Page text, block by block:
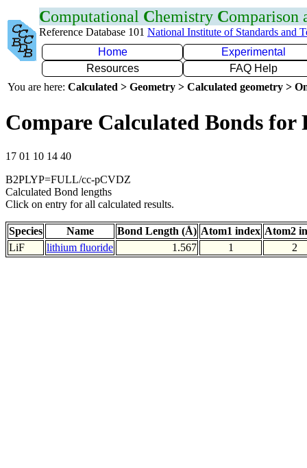
Computational Chemistry Comparison
Reference Database 101 National Institute of Standards and
Home
Experimental
Resources
FAQ Help
You are here: Calculated > Geometry > Calculated geometry >
Compare Calculated Bonds for
17 01 10 14 40
B2PLYP=FULL/cc-pCVDZ
Calculated Bond lengths
Click on entry for all calculated results.
Species Name Bond Length (Å) Atom1 index Atom2
LiF
lithium fluoride 1.567 1 2